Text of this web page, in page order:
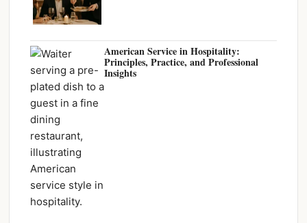
American Service in Hospitality:
Principles, Practice, and Professional
Insights